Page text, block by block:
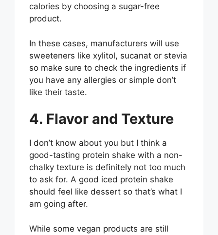
calories by choosing a sugar-free
product.
In these cases, manufacturers will use
sweeteners like xylitol, sucanat or stevia
so make sure to check the ingredients if
you have any allergies or simple don’t
like their taste.
4. Flavor and Texture
I don’t know about you but I think a
good-tasting protein shake with a non-
chalky texture is definitely not too much
to ask for. A good iced protein shake
should feel like dessert so that’s what I
am going after.
While some vegan products are still